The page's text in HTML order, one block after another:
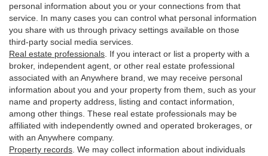
personal information about you or your connections from that
service. In many cases you can control what personal information
you share with us through privacy settings available on those
third-party social media services.
Real estate professionals . If you interact or list a property with a
broker, independent agent, or other real estate professional
associated with an Anywhere brand, we may receive personal
information about you and your property from them, such as your
name and property address, listing and contact information,
among other things. These real estate professionals may be
affiliated with independently owned and operated brokerages, or
with an Anywhere company.
Property records . We may collect information about individuals